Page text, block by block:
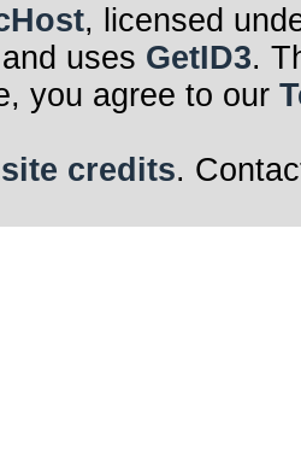
, licensed
uses GetID3.
you agree to our
site credits.